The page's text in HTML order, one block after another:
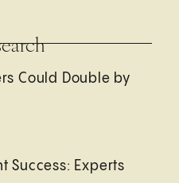
Could Double by
Success: Experts